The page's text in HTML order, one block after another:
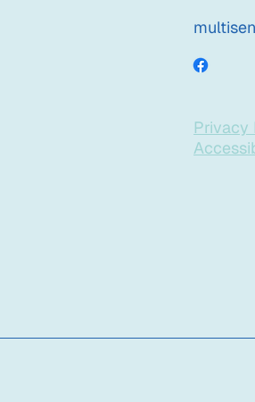
Privacy